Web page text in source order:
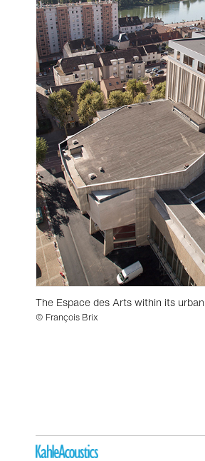
The Espace des Arts within its
© François Brix